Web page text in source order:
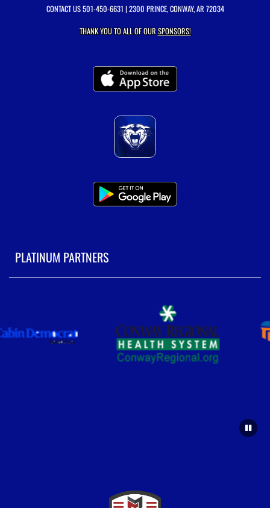
CONTACT US501-450-6631 | 2300 PRINCE, CONWAY, AR 72034
THANK YOU TO ALL OF OURSPONSORS!
PLATINUM PARTNERS